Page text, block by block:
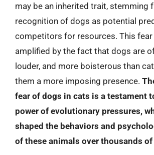
may be an inherited trait, stemming
recognition of dogs as potential
competitors for resources. This fear
amplified by the fact that dogs are
louder, and more boisterous than
them a more imposing presence.
fear of dogs in cats is a testament
power of evolutionary pressures,
shaped the behaviors and
of these animals over thousands